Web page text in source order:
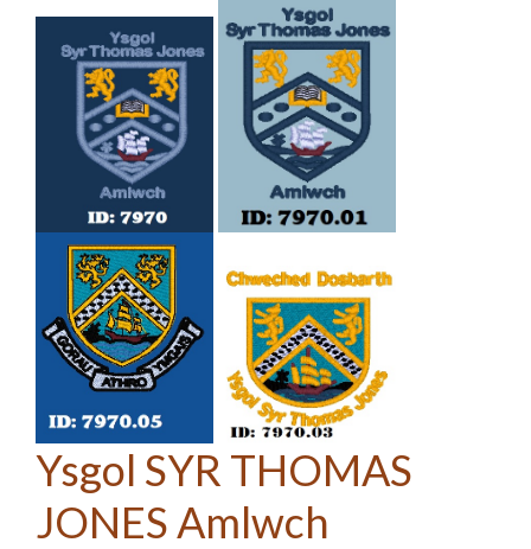
Ysgol SYR THOMAS
JONES Amlwch